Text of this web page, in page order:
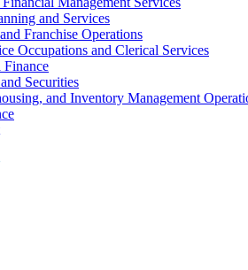
and Services
Franchise Operations
Occupations and Clerical Services
Finance
Securities
and Inventory Management